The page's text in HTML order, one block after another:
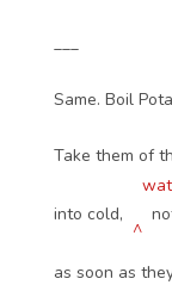
___
Same. Boil
Take them of
into cold,
^
as soon as